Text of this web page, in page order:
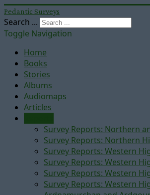
Pedantic Surveys
Search ...
Toggle Navigation
Home
Books
Stories
Albums
Audiomaps
Articles
Survey Reports: Northern
Survey Reports: Northern
Survey Reports: Western
Survey Reports: Western
Survey Reports: Western
Survey Reports: Western